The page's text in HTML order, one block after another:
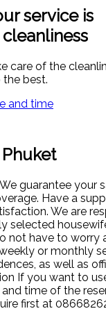
service is
care of the
the best.
and time
guarantee your
Have a
We are
selected
not have to worry
or monthly
as well as
If you want to
time of the
first at